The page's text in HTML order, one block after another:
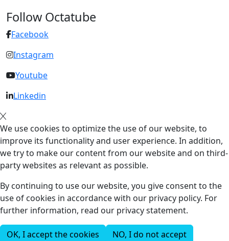
Follow Octatube
Facebook
Instagram
Youtube
Linkedin
We use cookies to optimize the use of our website, to
improve its functionality and user experience. In addition,
we try to make our content from our website and on third-
party websites as relevant as possible.
By continuing to use our website, you give consent to the
use of cookies in accordance with our privacy policy. For
further information, read our privacy statement.
OK, I accept the cookies NO, I do not accept